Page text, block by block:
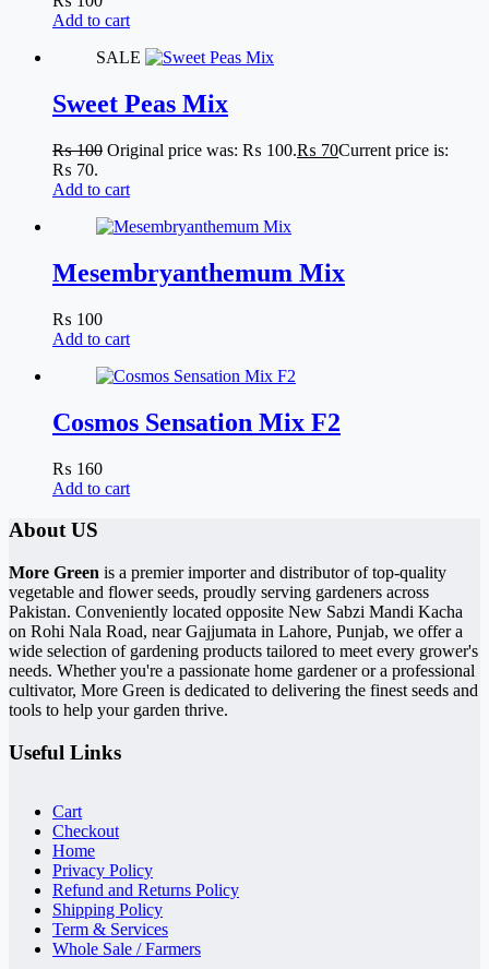
Add to cart
SALE
Sweet Peas Mix
₨100 Original price was: ₨ 100.₨ 70Current price is:
₨ 70.
Add to cart
Mesembryanthemum Mix
₨ 100
Add to cart
Cosmos Sensation Mix F2
₨ 160
Add to cart
About US
More Green is a premier importer and distributor of top-quality
vegetable and flower seeds, proudly serving gardeners across
Pakistan. Conveniently located opposite New Sabzi Mandi Kacha
on Rohi Nala Road, near Gajjumata in Lahore, Punjab, we offer a
wide selection of gardening products tailored to meet every grower's
needs. Whether you're a passionate home gardener or a professional
cultivator, More Green is dedicated to delivering the finest seeds and
tools to help your garden thrive.
Useful Links
Cart
Checkout
Home
Privacy Policy
Refund and Returns Policy
Shipping Policy
Term & Services
Whole Sale / Farmers